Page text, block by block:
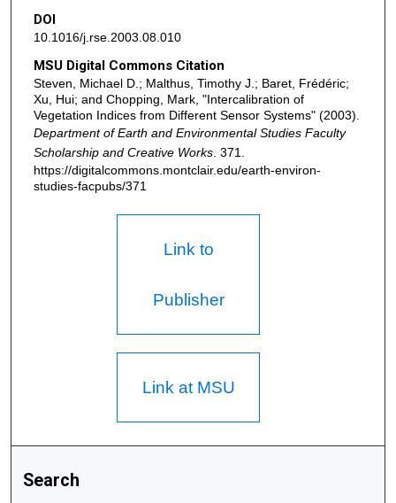
DOI
10.1016/j.rse.2003.08.010
MSU Digital Commons Citation
Steven, Michael D.; Malthus, Timothy J.; Baret, Frédéric;
Xu, Hui; and Chopping, Mark, "Intercalibration of
Vegetation Indices from Different Sensor Systems" (2003).
Department of Earth and Environmental Studies Faculty
Scholarship and Creative Works. 371.
https://digitalcommons.montclair.edu/earth-environ-
studies-facpubs/371
Link to
Publisher
Link at MSU
Search